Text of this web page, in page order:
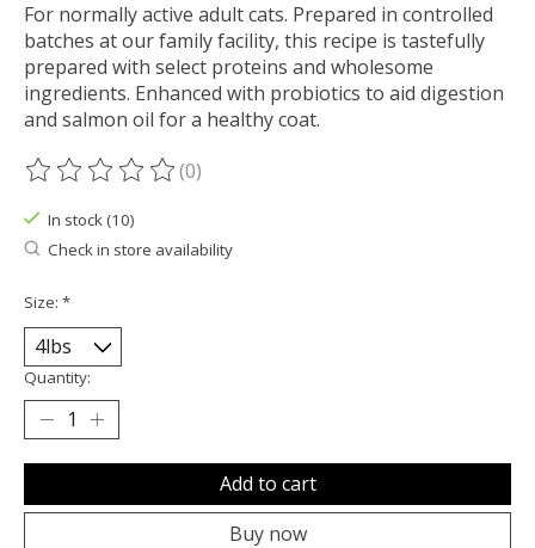
For normally active adult cats. Prepared in controlled
batches at our family facility, this recipe is tastefully
prepared with select proteins and wholesome
ingredients. Enhanced with probiotics to aid digestion
and salmon oil for a healthy coat.
The rating of this product is
(0)
In stock (10)
Check in store availability
Size: *
Quantity:
Add to cart
Buy now